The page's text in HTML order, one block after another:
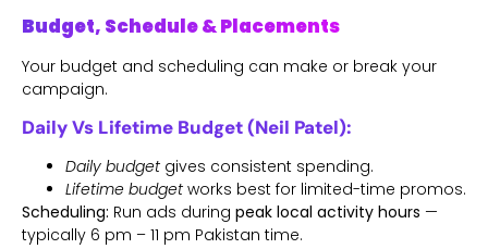
Budget, Schedule & Placements
Your budget and scheduling can make or break your
campaign.
Daily Vs Lifetime Budget (Neil Patel):
Daily budget gives consistent spending.
Lifetime budget works best for limited-time promos.
Scheduling: Run ads during peak local activity hours —
typically 6 pm – 11 pm Pakistan time.